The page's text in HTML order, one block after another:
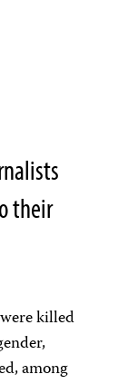
their
killed
among